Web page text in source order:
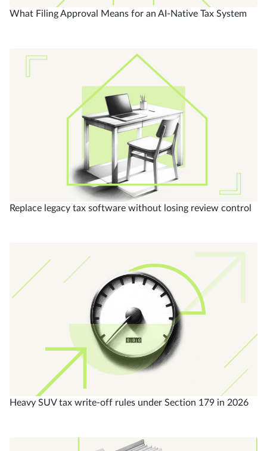
What Filing Approval Means for an AI-Native Tax System
Replace legacy tax software without losing review control
Heavy SUV tax write-off rules under Section 179 in 2026